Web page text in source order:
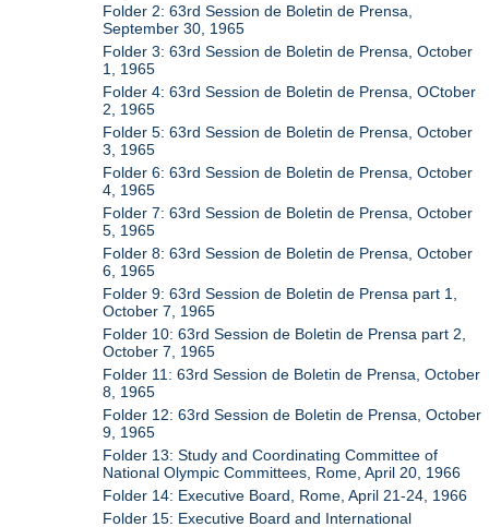
Folder 2: 63rd Session de Boletin de Prensa,
September 30, 1965
Folder 3: 63rd Session de Boletin de Prensa, October
1, 1965
Folder 4: 63rd Session de Boletin de Prensa, OCtober
2, 1965
Folder 5: 63rd Session de Boletin de Prensa, October
3, 1965
Folder 6: 63rd Session de Boletin de Prensa, October
4, 1965
Folder 7: 63rd Session de Boletin de Prensa, October
5, 1965
Folder 8: 63rd Session de Boletin de Prensa, October
6, 1965
Folder 9: 63rd Session de Boletin de Prensa part 1,
October 7, 1965
Folder 10: 63rd Session de Boletin de Prensa part 2,
October 7, 1965
Folder 11: 63rd Session de Boletin de Prensa, October
8, 1965
Folder 12: 63rd Session de Boletin de Prensa, October
9, 1965
Folder 13: Study and Coordinating Committee of
National Olympic Committees, Rome, April 20, 1966
Folder 14: Executive Board, Rome, April 21-24, 1966
Folder 15: Executive Board and International